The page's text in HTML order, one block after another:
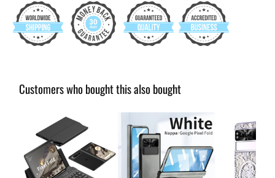
Customers who bought this also bought